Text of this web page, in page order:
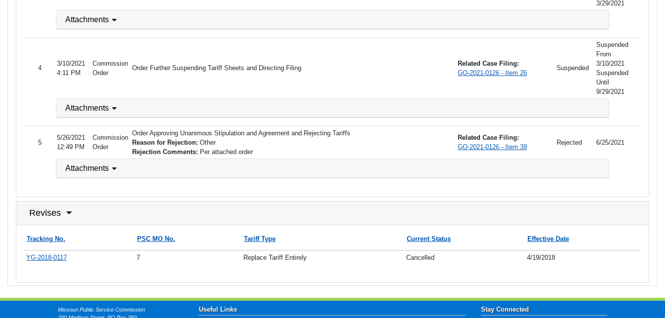
3/29/2021
Attachments
4
3/10/2021
4:11 PM
Commission
Order
Order Further Suspending Tariff Sheets and Directing Filing
Related Case Filing:
GO-2021-0126 - Item 26
Suspended
Suspended
From
3/10/2021
Suspended
Until
9/29/2021
Attachments
5
5/26/2021
12:49 PM
Commission
Order
Order Approving Unanimous Stipulation and Agreement and Rejecting Tariffs
Reason for Rejection: Other
Rejection Comments: Per attached order
Related Case Filing:
GO-2021-0126 - Item 39
Rejected 6/25/2021
Attachments
Revises
Tracking No. PSC MO No. Tariff Type Current Status Effective Date
YG-2018-0117 7 Replace Tariff Entirely Cancelled 4/19/2018
Missouri Public Service Commission
Useful Links Stay Connected